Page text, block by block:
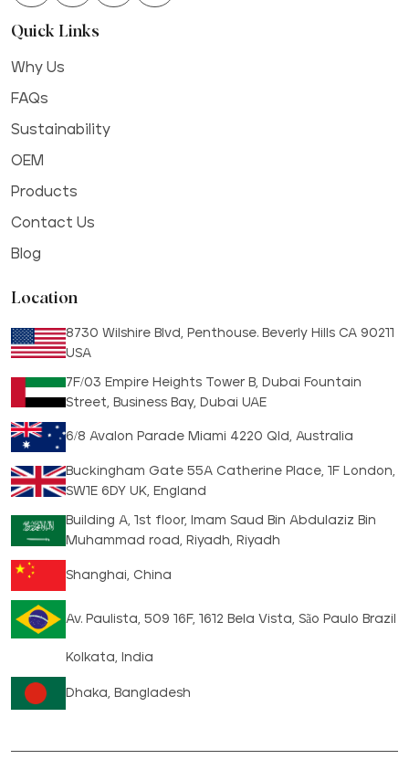
Quick Links
Why Us
FAQs
Sustainability
OEM
Products
Contact Us
Blog
Location
8730 Wilshire Blvd, Penthouse. Beverly Hills CA 90211
USA
7F/03 Empire Heights Tower B, Dubai Fountain
Street, Business Bay, Dubai UAE
6/8 Avalon Parade Miami 4220 Qld, Australia
Buckingham Gate 55A Catherine Place, 1F London,
SW1E 6DY UK, England
Building A, 1st floor, Imam Saud Bin Abdulaziz Bin
Muhammad road, Riyadh, Riyadh
Shanghai, China
Av. Paulista, 509 16F, 1612 Bela Vista, São Paulo Brazil
Kolkata, India
Dhaka, Bangladesh